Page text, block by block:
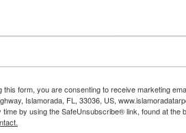
Islamorada with
Capt. Nick Stanczyk
on the Bn’M II
slick calm
dinosaurs!
this form, you are consenting to receive marketing
Islamorada, FL, 33036, US,
time by using the SafeUnsubscribe® link, found at the